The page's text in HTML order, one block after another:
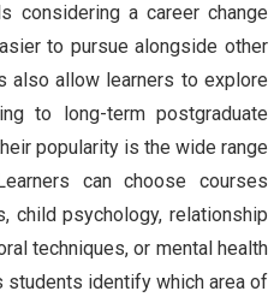
considering a career change
to pursue alongside other
also allow learners to explore
to long-term postgraduate
popularity is the wide range
can choose courses
child psychology, relationship
techniques, or mental health
students identify which area of